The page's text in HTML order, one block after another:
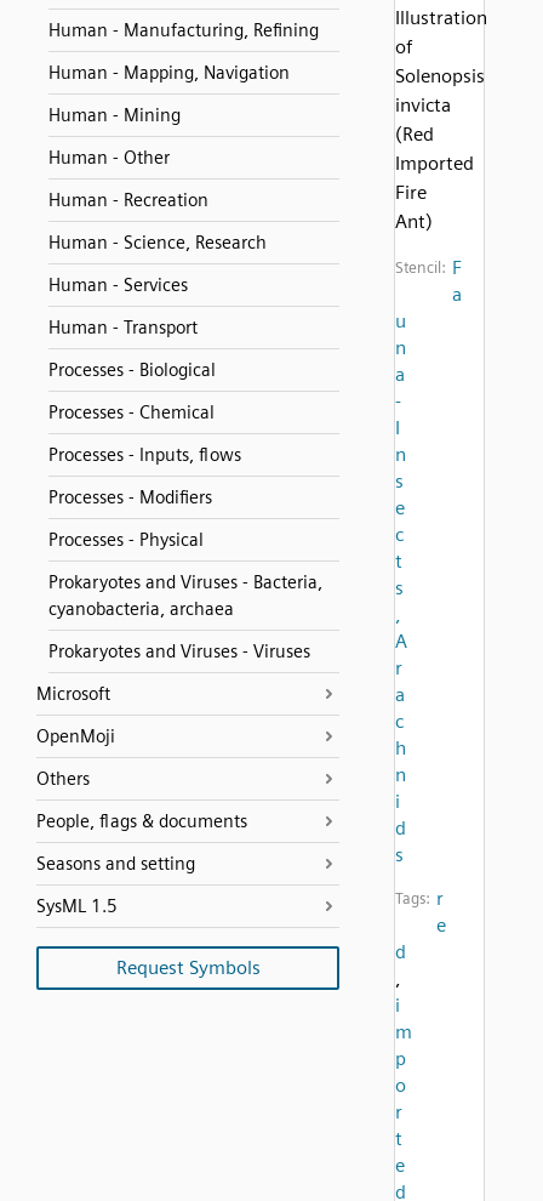
Human - Manufacturing, Refining
Human - Mapping, Navigation
Human - Mining
Human - Other
Human - Recreation
Human - Science, Research
Human - Services
Human - Transport
Processes - Biological
Processes - Chemical
Processes - Inputs, flows
Processes - Modifiers
Processes - Physical
Prokaryotes and Viruses - Bacteria,
cyanobacteria, archaea
Prokaryotes and Viruses - Viruses
Microsoft
OpenMoji
Others
People, flags & documents
Seasons and setting
SysML 1.5
Request Symbols
Illustration
of
Solenopsis
invicta
(Red
Imported
Fire
Ant)
Stencil: F
a
u
n
a
-
I
n
s
e
c
t
s
,
A
r
a
c
h
n
i
d
s
Tags: r
e
d
,
i
m
p
o
r
t
e
d